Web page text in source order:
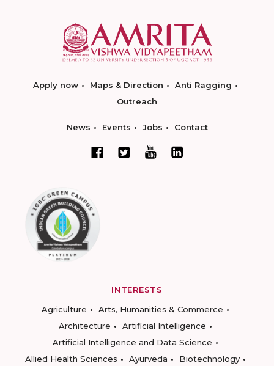
Apply now Maps & Direction
Anti Ragging
Outreach
News Events Jobs Contact
INTERESTS
Agriculture
Arts, Humanities & Commerce
Architecture
Artificial Intelligence
Artificial Intelligence and Data Science
Allied Health Sciences
Ayurveda
Biotechnology